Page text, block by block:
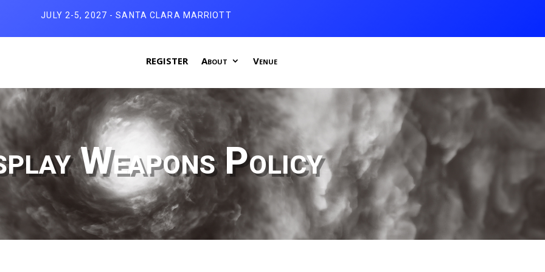
JULY 2-5, 2027 - SANTA CLARA MARRIOTT
REGISTER About Venue
Weapons Policy